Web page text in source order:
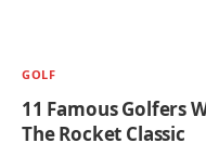
GOLF
11 Famous Golfers
The Rocket Classic